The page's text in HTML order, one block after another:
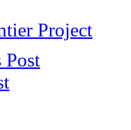
Project
Post